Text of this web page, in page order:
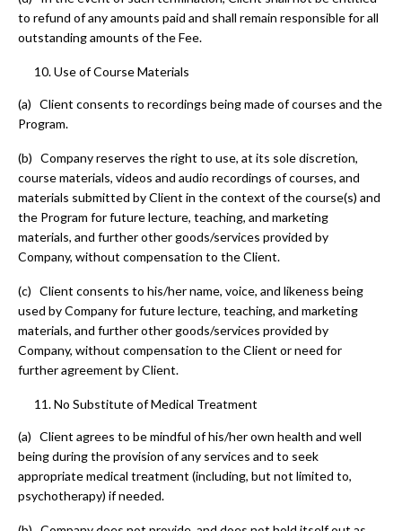
to refund of any amounts paid and shall remain responsible for all
outstanding amounts of the Fee.
Use of Course Materials
(a) Client consents to recordings being made of courses and the
Program.
(b) Company reserves the right to use, at its sole discretion,
course materials, videos and audio recordings of courses, and
materials submitted by Client in the context of the course(s) and
the Program for future lecture, teaching, and marketing
materials, and further other goods/services provided by
Company, without compensation to the Client.
(c) Client consents to his/her name, voice, and likeness being
used by Company for future lecture, teaching, and marketing
materials, and further other goods/services provided by
Company, without compensation to the Client or need for
further agreement by Client.
No Substitute of Medical Treatment
(a) Client agrees to be mindful of his/her own health and well
being during the provision of any services and to seek
appropriate medical treatment (including, but not limited to,
psychotherapy) if needed.